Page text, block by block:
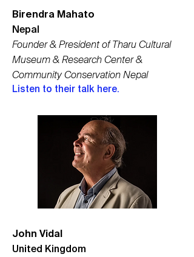
Birendra Mahato
Nepal
Founder & President of Tharu Cultural
Museum & Research Center &
Community Conservation Nepal
Listen to their talk here.
John Vidal
United Kingdom